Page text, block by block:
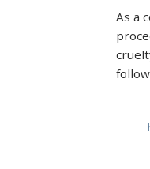
As a